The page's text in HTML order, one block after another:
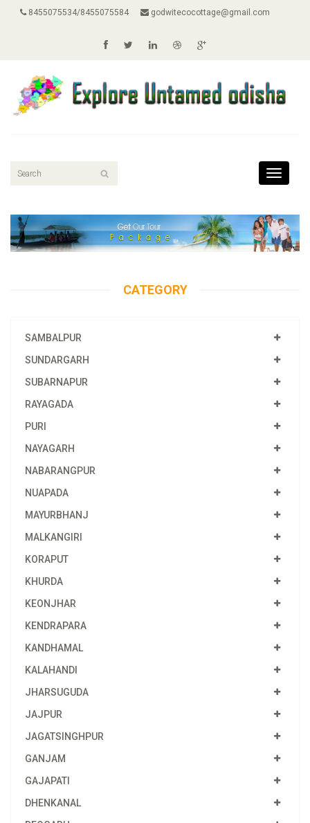
8455075534/8455075584 godwitecocottage@gmail.com
Toggle
CATEGORY
SAMBALPUR
SUNDARGARH
SUBARNAPUR
RAYAGADA
PURI
NAYAGARH
NABARANGPUR
NUAPADA
MAYURBHANJ
MALKANGIRI
KORAPUT
KHURDA
KEONJHAR
KENDRAPARA
KANDHAMAL
KALAHANDI
JHARSUGUDA
JAJPUR
JAGATSINGHPUR
GANJAM
GAJAPATI
DHENKANAL